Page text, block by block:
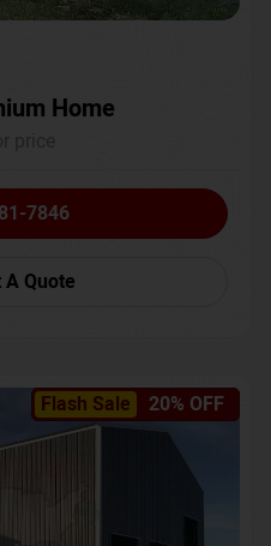
Home
7846
Quote
Flash Sale 20% OFF